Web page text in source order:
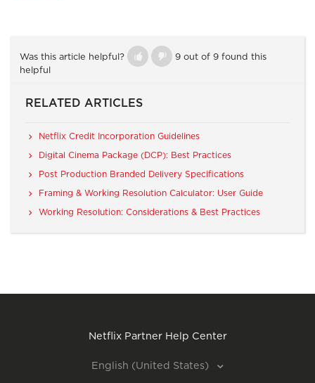
Was this article helpful?
9 out of 9 found this
helpful
RELATED ARTICLES
Netflix Credit Incorporation Guidelines
Digital Cinema Package (DCP): Best Practices
Post Production Branded Delivery Specifications
Framing & Working Resolution Calculator: User Guide
Working Resolution: Considerations & Best Practices
Netflix Partner Help Center
English (United States)